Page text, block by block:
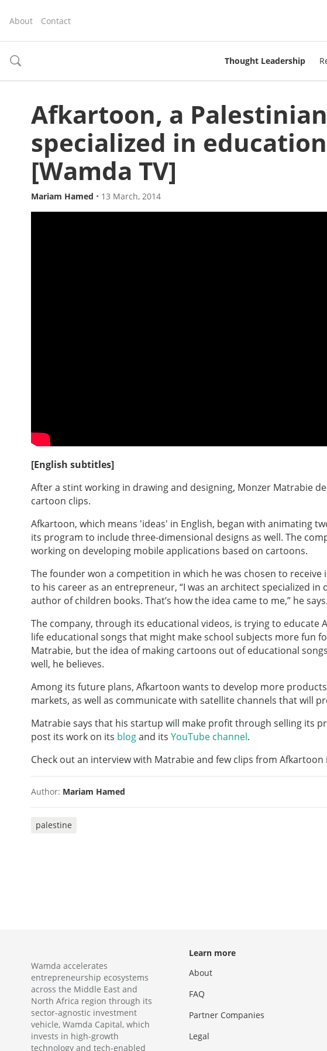
About Contact
toggle
Thought Leadership
Afkartoon, a
specialized in
[Wamda TV]
Mariam Hamed • 13 March, 2014
[English subtitles]
After a stint working in drawing and designing, Monzer Matrabie
cartoon clips.
Afkartoon, which means 'ideas' in English, began with animating
its program to include three-dimensional designs as well. The
working on developing mobile applications based on cartoons.
The founder won a competition in which he was chosen to
to his career as an entrepreneur, “I was an architect specialized
author of children books. That’s how the idea came to me,” he says.
The company, through its educational videos, is trying to educate
life educational songs that might make school subjects more fun
Matrabie, but the idea of making cartoons out of educational
well, he believes.
Among its future plans, Afkartoon wants to develop more
markets, as well as communicate with satellite channels that will
Matrabie says that his startup will make profit through selling its
post its work on its blogand its YouTube channel.
Check out an interview with Matrabie and few clips from Afkartoon
Author: Mariam Hamed
palestine
Wamda accelerates
entrepreneurship ecosystems
across the Middle East and
North Africa region through its
sector-agnostic investment
vehicle, Wamda Capital, which
invests in high-growth
technology and tech-enabled
Learn more
About
FAQ
Partner Companies
Legal